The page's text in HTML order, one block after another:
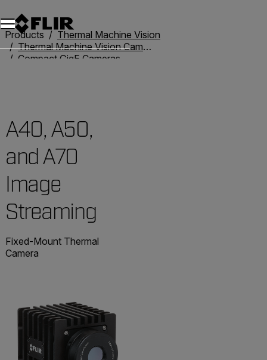
Products
Thermal Machine Vision
Thermal Machine Vision Cameras
Compact GigE Cameras
A40, A50,
and A70
Image
Streaming
Fixed-Mount Thermal
Camera